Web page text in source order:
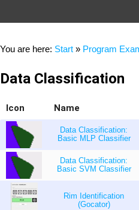
You are here: Start » Program
Data Classification
Icon Name
Data Classification:
Basic MLP Classifier
Data Classification:
Basic SVM Classifier
Rim Identification
(Gocator)